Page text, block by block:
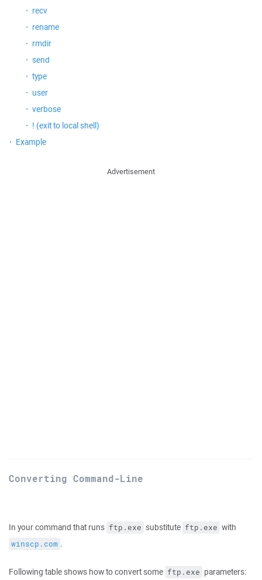
recv
rename
rmdir
send
type
user
verbose
! (exit to local shell)
Example
Advertisement
Converting Command-Line
In your command that runs ftp.exe substitute ftp.exe with
winscp.com .
Following table shows how to convert some ftp.exe parameters: